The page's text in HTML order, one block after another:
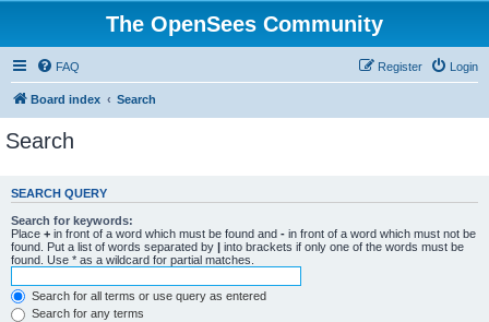
The OpenSees Community
FAQ Login
Register
Board index Search
Search
SEARCH QUERY
Search for keywords:
Place + in front of a word which must be found and - in front of a word which must not be
found. Put a list of words separated by | into brackets if only one of the words must be
found. Use * as a wildcard for partial matches.
Search for all terms or use query as entered
Search for any terms